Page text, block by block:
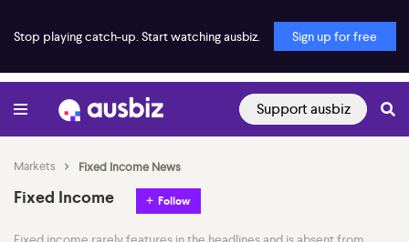
Stop playing catch-up. Start watching ausbiz. Sign up for free
Support ausbiz
Markets Fixed Income News
Fixed Income Follow